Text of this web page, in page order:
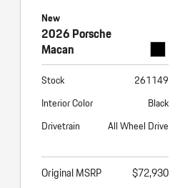
New
2026 Porsche
Macan
Stock
261149
Interior Color
Black
Drivetrain
All Wheel Drive
Original MSRP
$72,930